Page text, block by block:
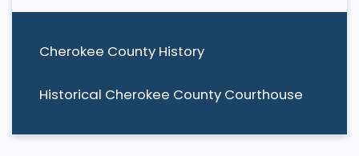
Cherokee County History
Historical Cherokee County Courthouse